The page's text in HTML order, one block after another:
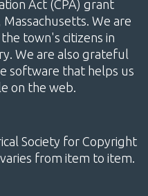
Act (CPA) grant
We are
town's citizens in
We are also grateful
software that helps us
on the web.
Society for Copyright
from item to item.